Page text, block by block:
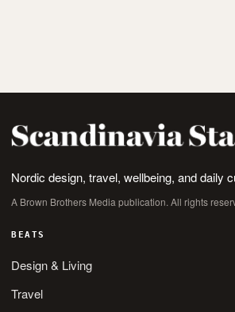
Nordic design, travel, wellbeing, and daily
A Brown Brothers Media publication. All rights
BEATS
Design & Living
Travel